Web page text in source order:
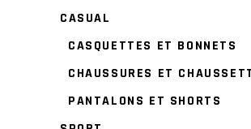
CASUAL
CASQUETTES ET BONNETS
CHAUSSURES ET
PANTALONS ET SHORTS